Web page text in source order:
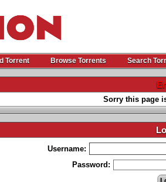
Torrent Browse Torrents Search
Sorry this page
Username:
Password: